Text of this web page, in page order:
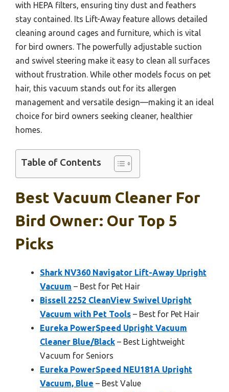
with HEPA filters, ensuring tiny dust and feathers
stay contained. Its Lift-Away feature allows detailed
cleaning around cages and furniture, which is vital
for bird owners. The powerfully adjustable suction
and swivel steering make it easy to clean all surfaces
without frustration. While other models focus on pet
hair, this vacuum stands out for its allergen
management and versatile design—making it an ideal
choice for bird owners seeking cleaner, healthier
homes.
Table of Contents
Best Vacuum Cleaner For
Bird Owner: Our Top 5
Picks
Shark NV360 Navigator Lift-Away Upright
Vacuum – Best for Pet Hair
Bissell 2252 CleanView Swivel Upright
Vacuum with Pet Tools – Best for Pet Hair
Eureka PowerSpeed Upright Vacuum
Cleaner Blue/Black – Best Lightweight
Vacuum for Seniors
Eureka PowerSpeed NEU181A Upright
Vacuum, Blue – Best Value